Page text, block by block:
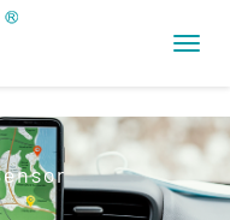
Toggle